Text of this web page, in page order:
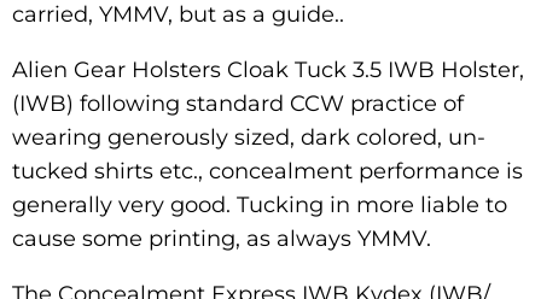
carried, YMMV, but as a guide..
Alien Gear Holsters Cloak Tuck 3.5 IWB Holster,
(IWB) following standard CCW practice of
wearing generously sized, dark colored, un-
tucked shirts etc., concealment performance is
generally very good. Tucking in more liable to
cause some printing, as always YMMV.